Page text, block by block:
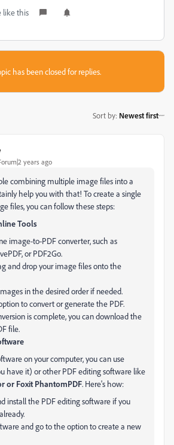
like this
has been closed for replies.
Sort by: Newest first
years ago
combining multiple image files into a
help you with that! To create a single
files, you can follow these steps:
Tools
image-to-PDF converter, such as
or PDF2Go.
and drop your image files onto the
in the desired order if needed.
to convert or generate the PDF.
is complete, you can download the
file.
on your computer, you can use
have it) or other PDF editing software like
or Foxit PhantomPDF. Here's how:
install the PDF editing software if you
and go to the option to create a new